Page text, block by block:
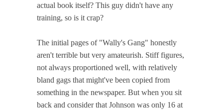
actual book itself? This guy didn't have any
training, so is it crap?
The initial pages of "Wally's Gang" honestly
aren't terrible but very amateurish. Stiff figures,
not always proportioned well, with relatively
bland gags that might've been copied from
something in the newspaper. But when you sit
back and consider that Johnson was only 16 at